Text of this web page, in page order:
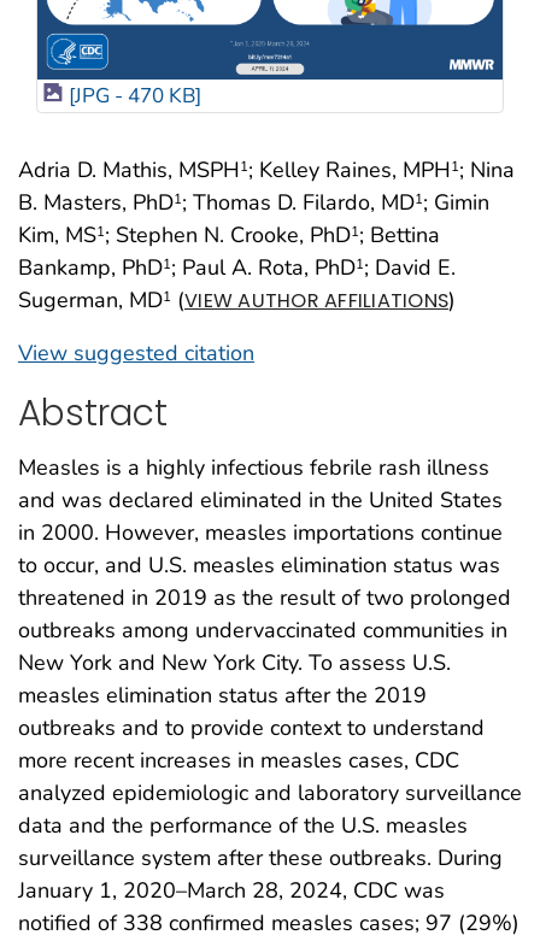
Adria D. Mathis, MSPH1; Kelley Raines, MPH1; Nina
B. Masters, PhD1; Thomas D. Filardo, MD1; Gimin
Kim, MS1; Stephen N. Crooke, PhD1; Bettina
Bankamp, PhD1; Paul A. Rota, PhD1; David E.
Sugerman, MD1 (VIEW AUTHOR AFFILIATIONS)
View suggested citation
[JPG - 470 KB]
Abstract
Measles is a highly infectious febrile rash illness
and was declared eliminated in the United States
in 2000. However, measles importations continue
to occur, and U.S. measles elimination status was
threatened in 2019 as the result of two prolonged
outbreaks among undervaccinated communities in
New York and New York City. To assess U.S.
measles elimination status after the 2019
outbreaks and to provide context to understand
more recent increases in measles cases, CDC
analyzed epidemiologic and laboratory surveillance
data and the performance of the U.S. measles
surveillance system after these outbreaks. During
January 1, 2020–March 28, 2024, CDC was
notified of 338 confirmed measles cases; 97 (29%)